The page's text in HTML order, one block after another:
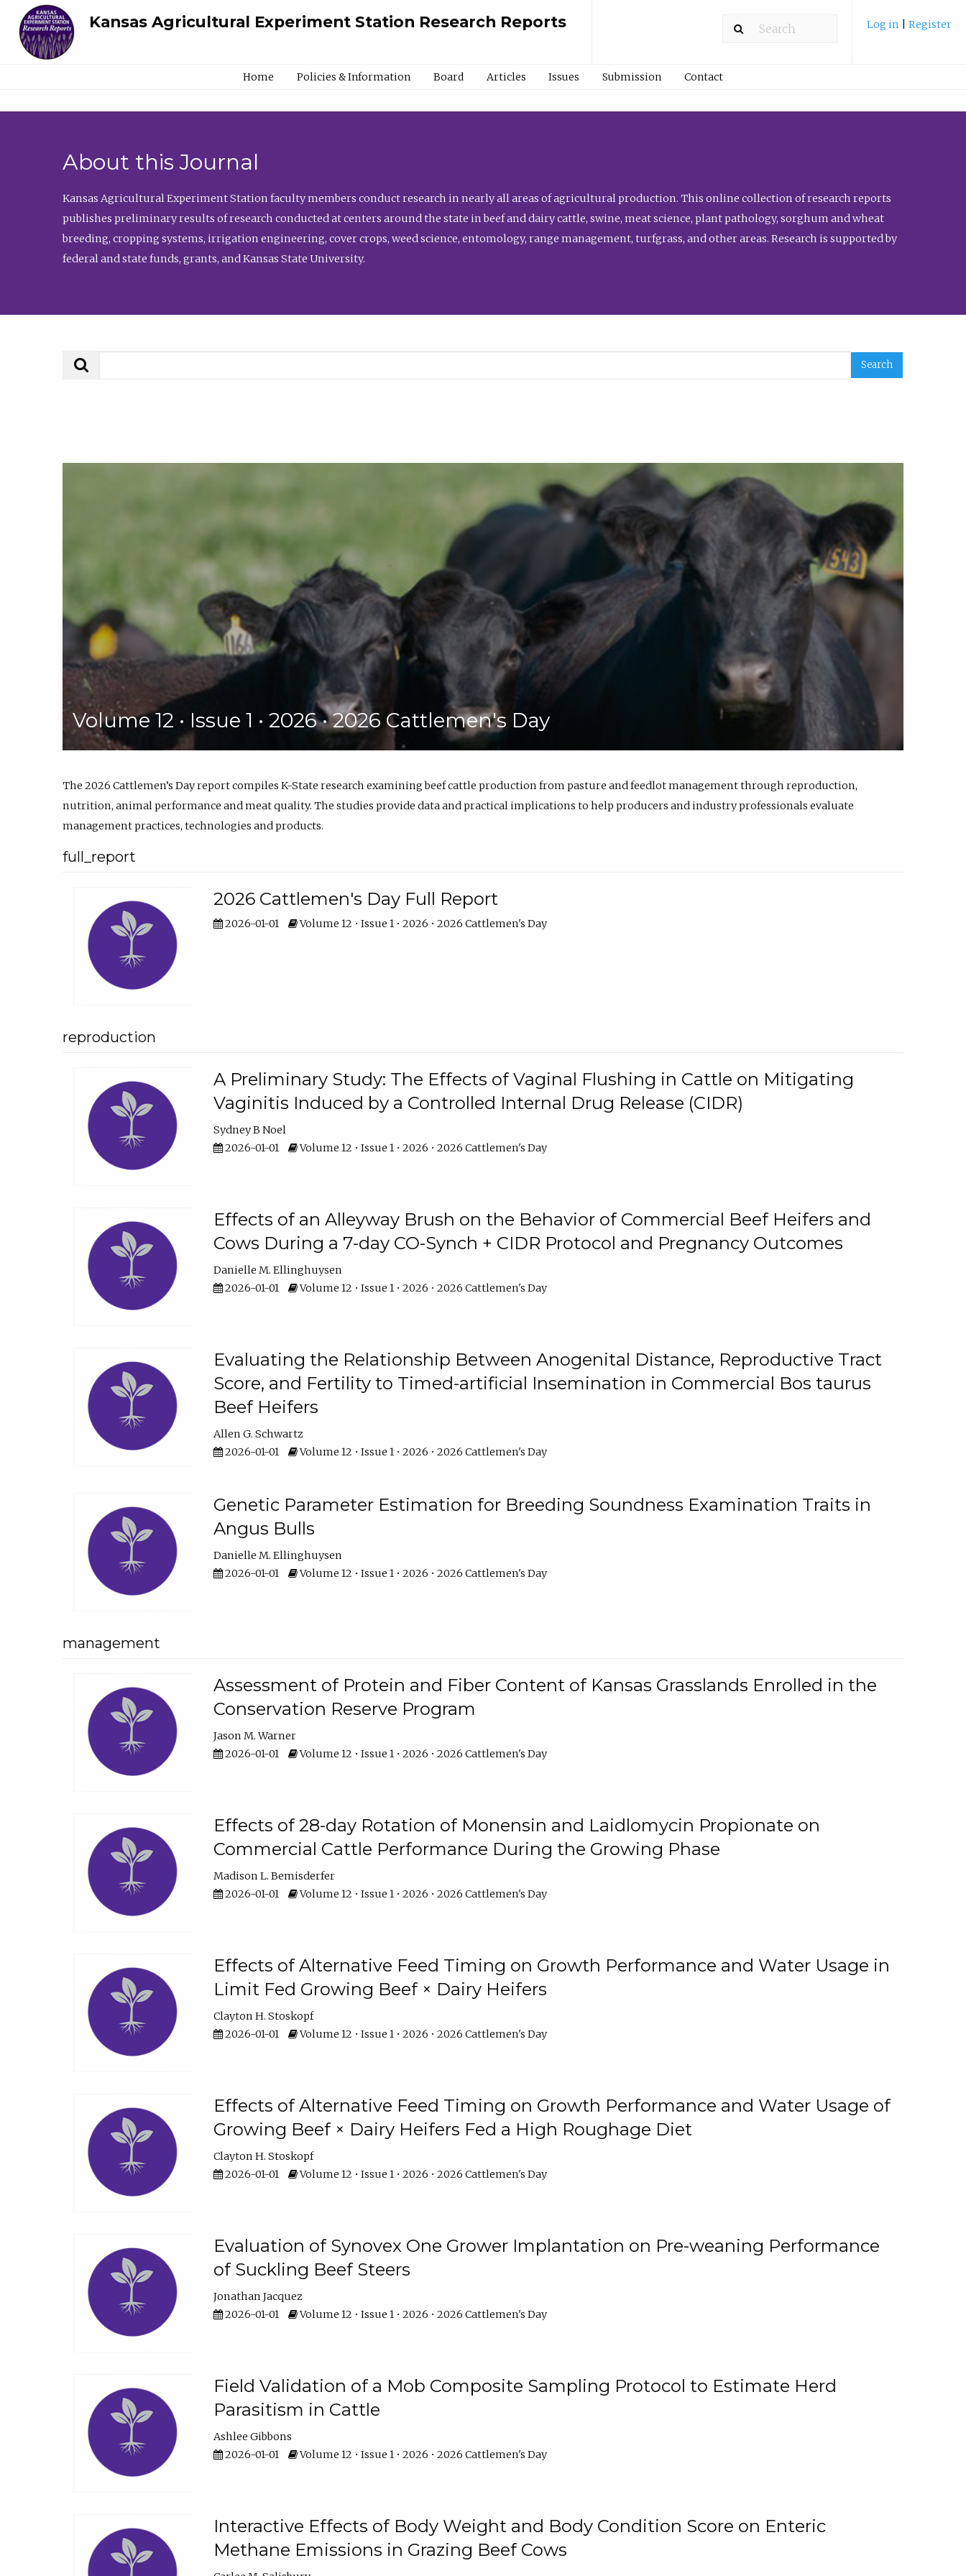
Kansas Agricultural Experiment Station Research Reports Log in Register
Home Policies & Information Board Articles Issues Submission Contact
About this Journal
Kansas Agricultural Experiment Station faculty members conduct research in nearly all areas of agricultural production. This online collection of research reports
publishes preliminary results of research conducted at centers around the state in beef and dairy cattle, swine, meat science, plant pathology, sorghum and wheat
breeding, cropping systems, irrigation engineering, cover crops, weed science, entomology, range management, turfgrass, and other areas. Research is supported by
federal and state funds, grants, and Kansas State University.
Volume 12 • Issue 1 • 2026 • 2026 Cattlemen's Day
The 2026 Cattlemen’s Day report compiles K-State research examining beef cattle production from pasture and feedlot management through reproduction,
nutrition, animal performance and meat quality. The studies provide data and practical implications to help producers and industry professionals evaluate
management practices, technologies and products.
full_report
2026 Cattlemen's Day Full Report
2026-01-01 Volume 12 • Issue 1 • 2026 • 2026 Cattlemen's Day
reproduction
A Preliminary Study: The Effects of Vaginal Flushing in Cattle on Mitigating
Vaginitis Induced by a Controlled Internal Drug Release (CIDR)
Sydney B Noel
2026-01-01
Volume 12 • Issue 1 • 2026 • 2026 Cattlemen's Day
Effects of an Alleyway Brush on the Behavior of Commercial Beef Heifers and
Cows During a 7-day CO-Synch + CIDR Protocol and Pregnancy Outcomes
Danielle M. Ellinghuysen
2026-01-01
Volume 12 • Issue 1 • 2026 • 2026 Cattlemen's Day
Evaluating the Relationship Between Anogenital Distance, Reproductive Tract
Score, and Fertility to Timed-artificial Insemination in Commercial Bos taurus
Beef Heifers
Allen G. Schwartz
2026-01-01
Volume 12 • Issue 1 • 2026 • 2026 Cattlemen's Day
Genetic Parameter Estimation for Breeding Soundness Examination Traits in
Angus Bulls
Danielle M. Ellinghuysen
2026-01-01
Volume 12 • Issue 1 • 2026 • 2026 Cattlemen's Day
management
Assessment of Protein and Fiber Content of Kansas Grasslands Enrolled in the
Conservation Reserve Program
Jason M. Warner
2026-01-01
Volume 12 • Issue 1 • 2026 • 2026 Cattlemen's Day
Effects of 28-day Rotation of Monensin and Laidlomycin Propionate on
Commercial Cattle Performance During the Growing Phase
Madison L. Bemisderfer
2026-01-01
Volume 12 • Issue 1 • 2026 • 2026 Cattlemen's Day
Effects of Alternative Feed Timing on Growth Performance and Water Usage in
Limit Fed Growing Beef × Dairy Heifers
Clayton H. Stoskopf
2026-01-01
Volume 12 • Issue 1 • 2026 • 2026 Cattlemen's Day
Effects of Alternative Feed Timing on Growth Performance and Water Usage of
Growing Beef × Dairy Heifers Fed a High Roughage Diet
Clayton H. Stoskopf
2026-01-01
Volume 12 • Issue 1 • 2026 • 2026 Cattlemen's Day
Evaluation of Synovex One Grower Implantation on Pre-weaning Performance
of Suckling Beef Steers
Jonathan Jacquez
2026-01-01
Volume 12 • Issue 1 • 2026 • 2026 Cattlemen's Day
Field Validation of a Mob Composite Sampling Protocol to Estimate Herd
Parasitism in Cattle
Ashlee Gibbons
2026-01-01
Volume 12 • Issue 1 • 2026 • 2026 Cattlemen's Day
Interactive Effects of Body Weight and Body Condition Score on Enteric
Methane Emissions in Grazing Beef Cows